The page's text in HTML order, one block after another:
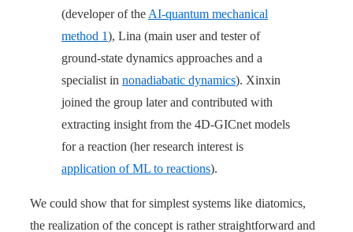
(developer of the AI-quantum mechanical
method 1), Lina (main user and tester of
ground-state dynamics approaches and a
specialist in nonadiabatic dynamics). Xinxin
joined the group later and contributed with
extracting insight from the 4D-GICnet models
for a reaction (her research interest is
application of ML to reactions).
We could show that for simplest systems like diatomics,
the realization of the concept is rather straightforward and